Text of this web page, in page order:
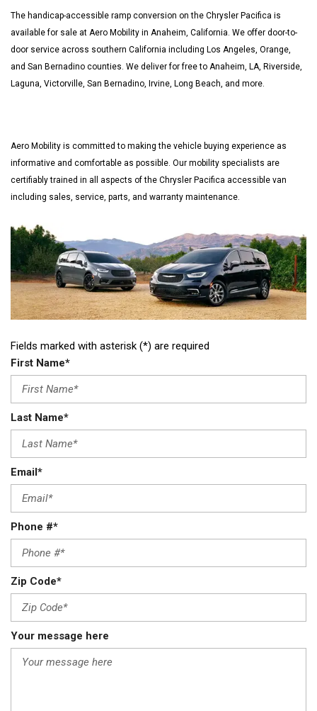
The handicap-accessible ramp conversion on the Chrysler Pacifica is
available for sale at Aero Mobility in Anaheim, California. We offer door-to-
door service across southern California including Los Angeles, Orange,
and San Bernadino counties. We deliver for free to Anaheim, LA, Riverside,
Laguna, Victorville, San Bernadino, Irvine, Long Beach, and more.
Aero Mobility is committed to making the vehicle buying experience as
informative and comfortable as possible. Our mobility specialists are
certifiably trained in all aspects of the Chrysler Pacifica accessible van
including sales, service, parts, and warranty maintenance.
Fields marked with asterisk (*) are required
First Name*
Last Name*
Email*
Phone #*
Zip Code*
Your message here